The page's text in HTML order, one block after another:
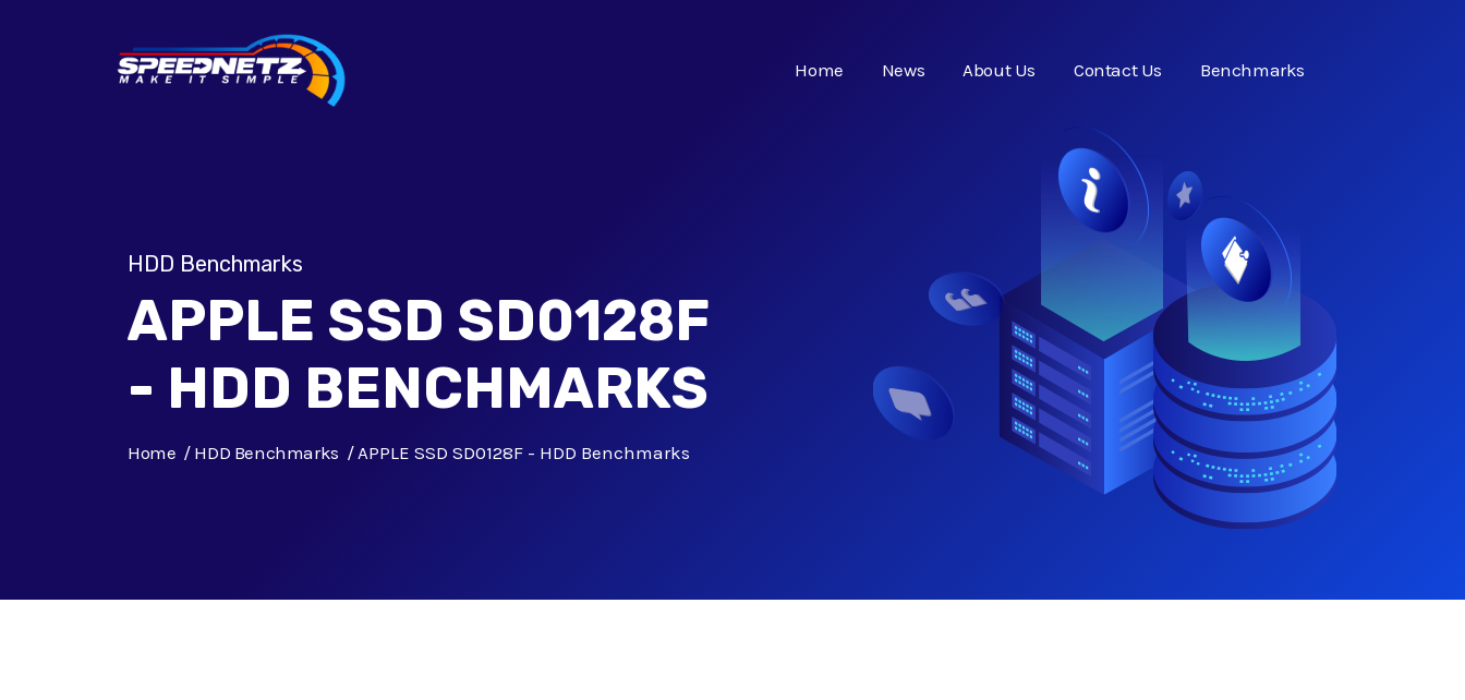
Home News About Us Contact Us Benchmarks
HDD Benchmarks
APPLE SSD SD0128F
- HDD BENCHMARKS
Home HDD Benchmarks APPLE SSD SD0128F - HDD Benchmarks